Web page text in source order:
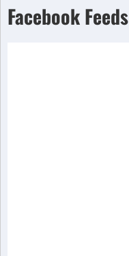
Facebook Feeds